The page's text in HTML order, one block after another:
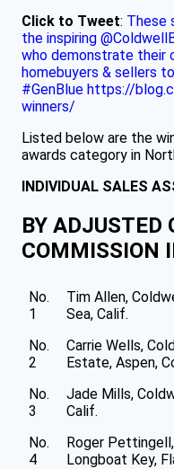
Click to Tweet: These
the inspiring
who demonstrate their
homebuyers & sellers
#GenBlue https://
winners/
Listed below are the
awards category in
INDIVIDUAL SALES
BY ADJUSTED
COMMISSION
No.
1
Tim Allen,
Sea, Calif.
No.
2
Carrie Wells,
Estate, Aspen,
No.
3
Jade Mills,
Calif.
No.
4
Roger
Longboat Key,